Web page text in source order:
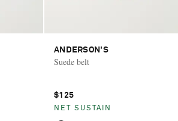
ANDERSON'S
Suede belt
$125
NET SUSTAIN